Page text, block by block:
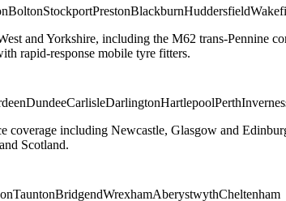
BoltonStockportPrestonBlackburnHuddersfield
and Yorkshire, including the M62 trans-Pennine
rapid-response mobile tyre fitters.
DundeeCarlisleDarlingtonHartlepoolPerth
including Newcastle, Glasgow and
Scotland.
TauntonBridgendWrexhamAberystwythCheltenham